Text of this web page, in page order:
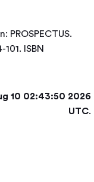
In: PROSPECTUS.
ISBN
10 02:43:50 2026
UTC.